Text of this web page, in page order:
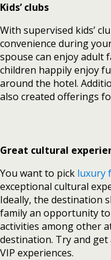
Kids’ clubs
With supervised kids’
convenience during
spouse can enjoy adult
children happily enjoy
around the hotel.
also created offerings
Great cultural
You want to pick luxury
exceptional cultural
Ideally, the destination
family an opportunity
activities among other
destination. Try and
VIP experiences.